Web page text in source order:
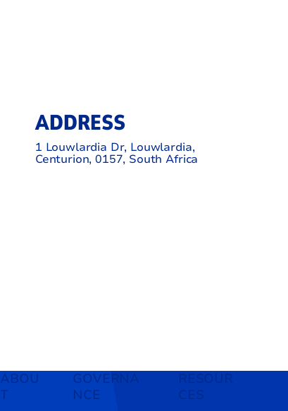
ADDRESS
1 Louwlardia Dr, Louwlardia,
Centurion, 0157, South Africa
ABOU
T
GOVERNA
NCE
RESOUR
CES